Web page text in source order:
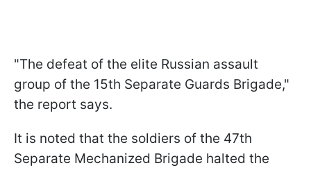
"The defeat of the elite Russian assault
group of the 15th Separate Guards Brigade,"
the report says.
It is noted that the soldiers of the 47th
Separate Mechanized Brigade halted the